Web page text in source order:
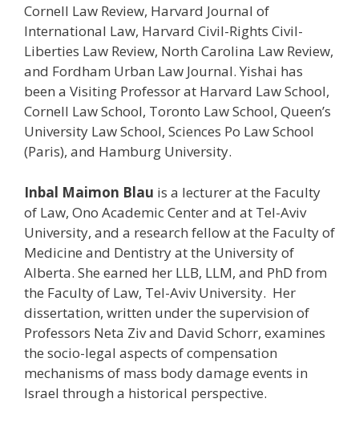
Cornell Law Review, Harvard Journal of
International Law, Harvard Civil-Rights Civil-
Liberties Law Review, North Carolina Law Review,
and Fordham Urban Law Journal. Yishai has
been a Visiting Professor at Harvard Law School,
Cornell Law School, Toronto Law School, Queen’s
University Law School, Sciences Po Law School
(Paris), and Hamburg University.
Inbal Maimon Blau is a lecturer at the Faculty
of Law, Ono Academic Center and at Tel-Aviv
University, and a research fellow at the Faculty of
Medicine and Dentistry at the University of
Alberta. She earned her LLB, LLM, and PhD from
the Faculty of Law, Tel-Aviv University. Her
dissertation, written under the supervision of
Professors Neta Ziv and David Schorr, examines
the socio-legal aspects of compensation
mechanisms of mass body damage events in
Israel through a historical perspective.